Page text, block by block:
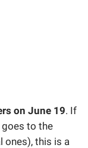
on June 19. If
to the
ones), this is a